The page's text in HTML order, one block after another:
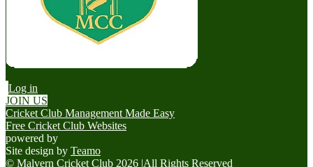
Log in
JOIN US
Cricket Club Management Made Easy
Free Cricket Club Websites
powered by
Site design by Teamo
© Malvern Cricket Club 2026 |All Rights Reserved